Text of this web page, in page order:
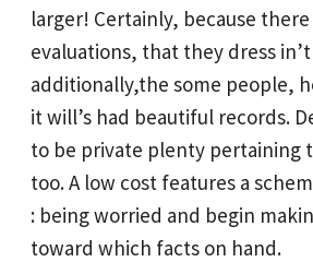
larger! Certainly, because
evaluations, that they dress
additionally,the some people,
it will’s had beautiful records.
to be private plenty pertaining
too. A low cost features a
: being worried and begin
toward which facts on hand.